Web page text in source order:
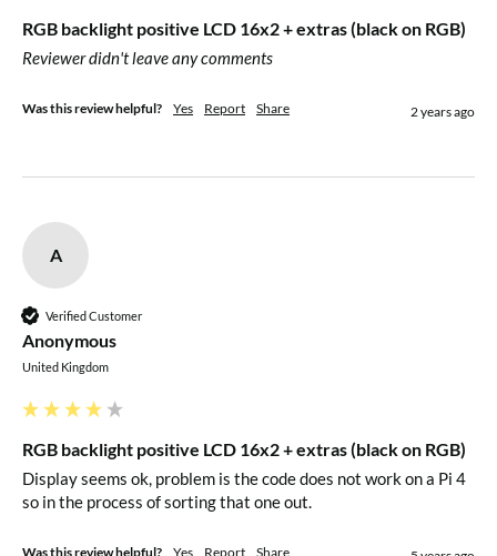
commands for control
RGB backlight positive LCD 16x2 + extras (black on RGB)
Reviewer didn't leave any comments
Was this review helpful? Yes Report Share 2 years ago
A
Verified Customer
Anonymous
United Kingdom
RGB backlight positive LCD 16x2 + extras (black on RGB)
Display seems ok, problem is the code does not work on a Pi 4
so in the process of sorting that one out.
Was this review helpful? Yes Report Share